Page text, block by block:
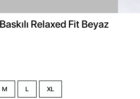
Relaxed Fit Beyaz
M L XL